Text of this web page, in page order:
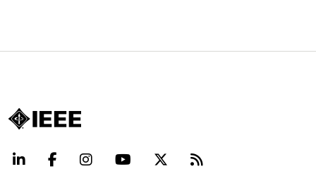
LinkedInFacebookInstagramYouTube Beyond